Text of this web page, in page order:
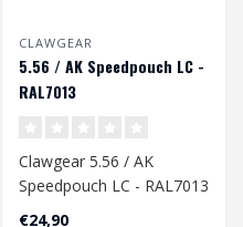
CLAWGEAR
5.56 / AK Speedpouch LC -
RAL7013
Clawgear 5.56 / AK
Speedpouch LC - RAL7013
€24,90